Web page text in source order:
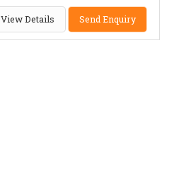
View Details Send Enquiry